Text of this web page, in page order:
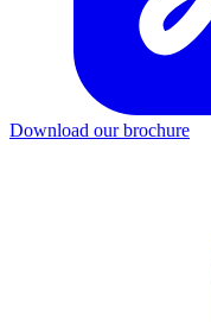
Download our brochure